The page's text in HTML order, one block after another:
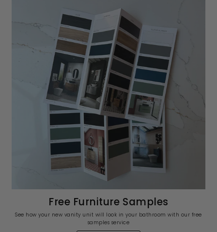
Free Furniture Samples
See how your new vanity unit will look in your bathroom with our free
samples service